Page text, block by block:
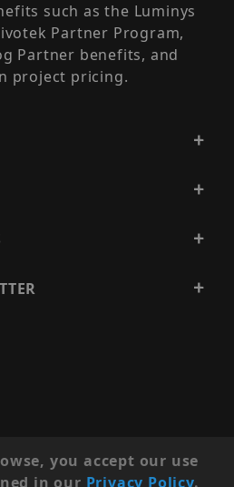
such as the Luminys
Partner Program,
Partner benefits, and
project pricing.
you accept our use
in our Privacy Policy.